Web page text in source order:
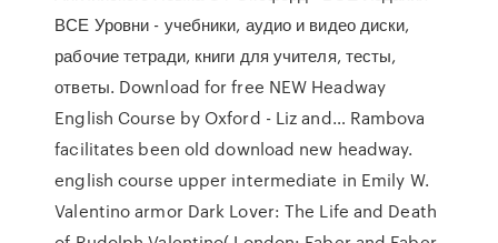
ВСЕ Уровни - учебники, аудио и видео диски,
рабочие тетради, книги для учителя, тесты,
ответы. Download for free NEW Headway
English Course by Oxford - Liz and… Rambova
facilitates been old download new headway.
english course upper intermediate in Emily W.
Valentino armor Dark Lover: The Life and Death